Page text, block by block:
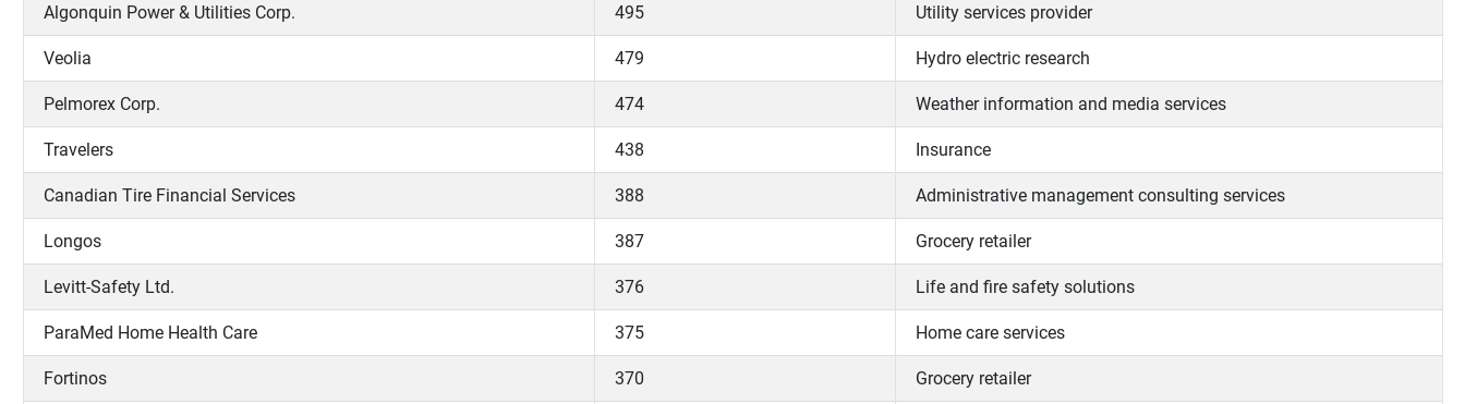
Algonquin Power & Utilities Corp. 495 Utility services provider
Veolia 479 Hydro electric research
Pelmorex Corp. 474 Weather information and media services
Travelers 438 Insurance
Canadian Tire Financial Services 388 Administrative management consulting services
Longos 387 Grocery retailer
Levitt-Safety Ltd. 376 Life and fire safety solutions
ParaMed Home Health Care 375 Home care services
Fortinos 370 Grocery retailer